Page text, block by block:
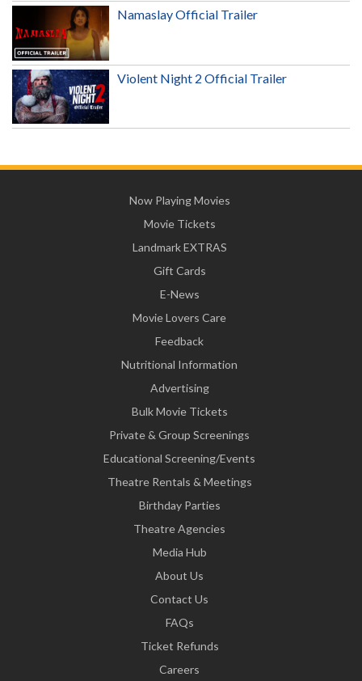
Namaslay Official Trailer
Violent Night 2 Official Trailer
Now Playing Movies
Movie Tickets
Landmark EXTRAS
Gift Cards
E-News
Movie Lovers Care
Feedback
Nutritional Information
Advertising
Bulk Movie Tickets
Private & Group Screenings
Educational Screening/Events
Theatre Rentals & Meetings
Birthday Parties
Theatre Agencies
Media Hub
About Us
Contact Us
FAQs
Ticket Refunds
Careers